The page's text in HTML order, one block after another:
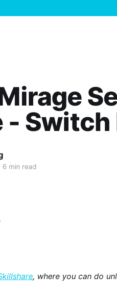
- Switch
6 min read
, where you can do